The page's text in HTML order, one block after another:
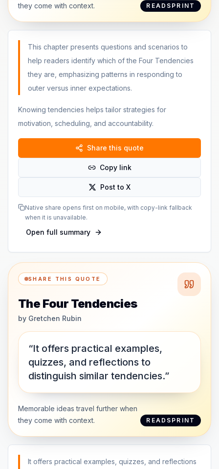
they come with context.
READSPRINT
This chapter presents questions and scenarios to
help readers identify which of the Four Tendencies
they are, emphasizing patterns in responding to
outer versus inner expectations.
Knowing tendencies helps tailor strategies for
motivation, scheduling, and accountability.
Share this quote
Copy link
Post to X
Native share opens first on mobile, with copy-link fallback
when it is unavailable.
Open full summary
SHARE THIS QUOTE
The Four Tendencies
by Gretchen Rubin
“It offers practical examples,
quizzes, and reflections to
distinguish similar tendencies.”
Memorable ideas travel further when
they come with context.
READSPRINT
It offers practical examples, quizzes, and reflections